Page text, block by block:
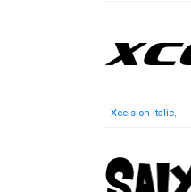
Xcelsion Italic,